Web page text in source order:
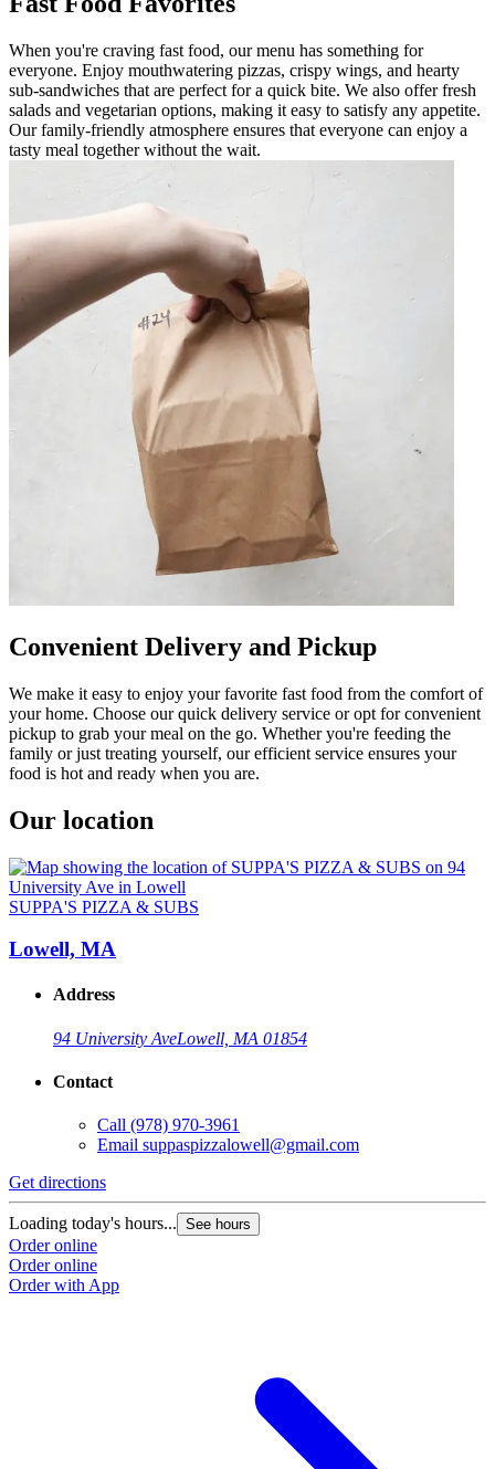
When you're craving fast food, our menu has something for
everyone. Enjoy mouthwatering pizzas, crispy wings, and hearty
sub-sandwiches that are perfect for a quick bite. We also offer fresh
salads and vegetarian options, making it easy to satisfy any appetite.
Our family-friendly atmosphere ensures that everyone can enjoy a
tasty meal together without the wait.
Convenient Delivery and Pickup
We make it easy to enjoy your favorite fast food from the comfort of
your home. Choose our quick delivery service or opt for convenient
pickup to grab your meal on the go. Whether you're feeding the
family or just treating yourself, our efficient service ensures your
food is hot and ready when you are.
Our location
SUPPA'S PIZZA & SUBS
Lowell, MA
Address
94 University AveLowell, MA 01854
Contact
Call (978) 970-3961
Email suppaspizzalowell@gmail.com
Get directions
Loading today's hours... See hours
Order online
Order online
Order with App